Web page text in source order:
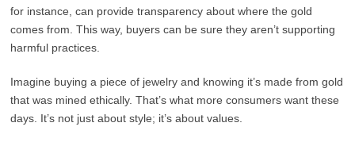
for instance, can provide transparency about where the gold
comes from. This way, buyers can be sure they aren’t supporting
harmful practices.
Imagine buying a piece of jewelry and knowing it’s made from gold
that was mined ethically. That’s what more consumers want these
days. It’s not just about style; it’s about values.